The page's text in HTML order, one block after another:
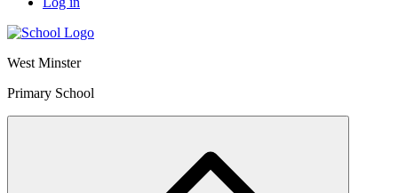
West Minster
Primary School